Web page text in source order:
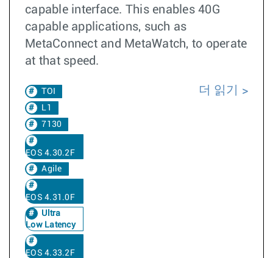
capable interface. This enables 40G
capable applications, such as
MetaConnect and MetaWatch, to operate
at that speed.
TOI
L1
7130
EOS 4.30.2F
Agile
EOS 4.31.0F
Ultra
Low Latency
EOS 4.33.2F
더 읽기